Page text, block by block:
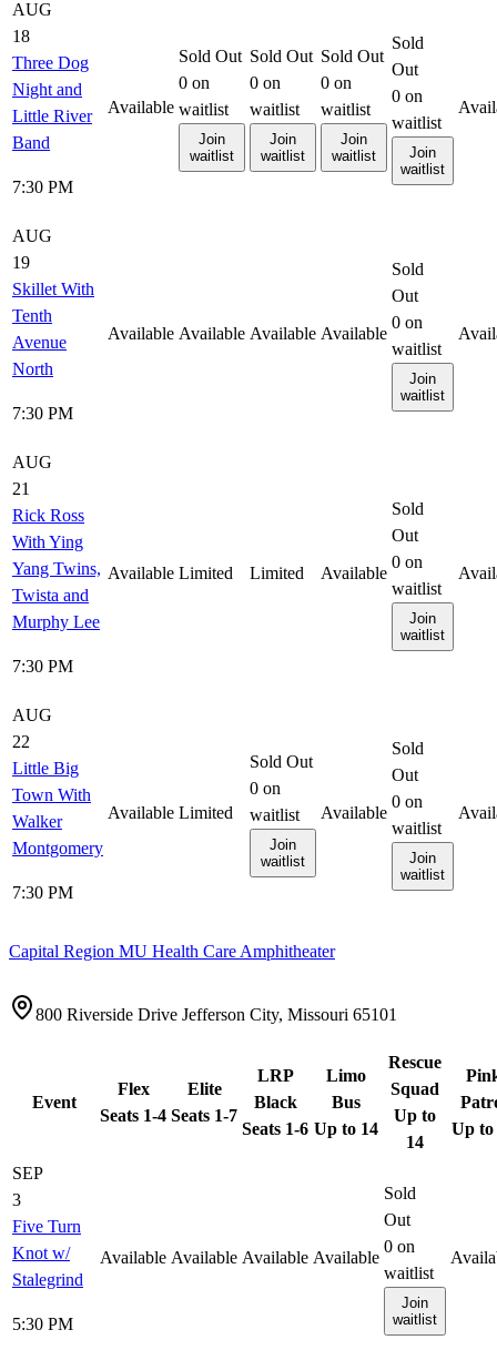
AUG
18
Three Dog
Night and
Little River
Band
7:30 PM
Available
Sold Out
0 on
waitlist
Join
waitlist
Sold Out
0 on
waitlist
Join
waitlist
Sold Out
0 on
waitlist
Join
waitlist
Sold
Out
0 on
waitlist
Join
waitlist
AUG
19
Skillet With
Tenth
Avenue
North
7:30 PM
Available Available Available Available
Sold
Out
0 on
waitlist
Join
waitlist
AUG
21
Rick Ross
With Ying
Yang Twins,
Twista and
Murphy Lee
7:30 PM
Available Limited Limited Available
Sold
Out
0 on
waitlist
Join
waitlist
AUG
22
Little Big
Town With
Walker
Montgomery
7:30 PM
Available Limited
Sold Out
0 on
waitlist
Join
waitlist
Available
Sold
Out
0 on
waitlist
Join
waitlist
Capital Region MU Health Care Amphitheater
800 Riverside Drive Jefferson City, Missouri 65101
Event
Flex
Seats 1-4
Elite
Seats 1-7
LRP
Black
Seats 1-6
Limo
Bus
Up to 14
Rescue
Squad
Up to
14
Up to
SEP
3
Five Turn
Knot w/
Stalegrind
5:30 PM
Available Available Available Available
Sold
Out
0 on
waitlist
Join
waitlist